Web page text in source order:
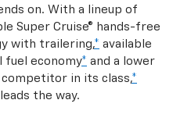
on. With a lineup of
Super Cruise® hands-free
with trailering,* available
fuel economy* and a lower
competitor in its class,*
the way.